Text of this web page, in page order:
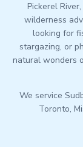
Pickerel
wilderness
looking for
stargazing, or
natural wonders
We service
Toronto,